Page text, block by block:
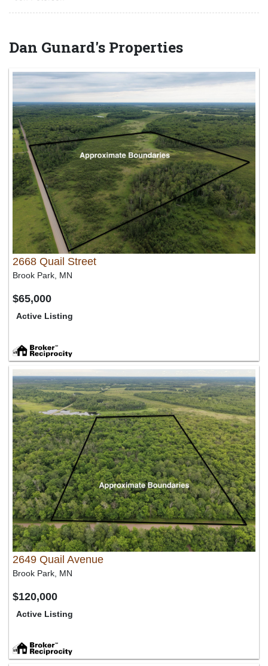
Dan Gunard's Properties
2668 Quail Street
Brook Park, MN
$65,000
Active Listing
2649 Quail Avenue
Brook Park, MN
$120,000
Active Listing